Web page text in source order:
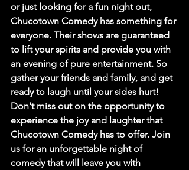
or just looking for a fun night out,
Chucotown Comedy has something for
everyone. Their shows are guaranteed
to lift your spirits and provide you with
an evening of pure entertainment. So
gather your friends and family, and get
ready to laugh until your sides hurt!
Don't miss out on the opportunity to
experience the joy and laughter that
Chucotown Comedy has to offer. Join
us for an unforgettable night of
comedy that will leave you with